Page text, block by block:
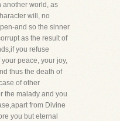
another world, as
will, no
and so the sinner
as the result of
you refuse
peace, your joy,
thus the death of
of other
the malady and you
from Divine
you but eternal